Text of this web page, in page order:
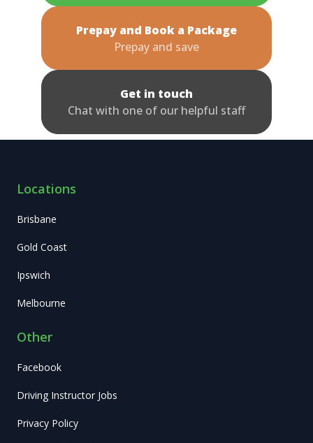
Prepay and Book a Package
Prepay and save
Get in touch
Chat with one of our helpful staff
Locations
Brisbane
Gold Coast
Ipswich
Melbourne
Other
Facebook
Driving Instructor Jobs
Privacy Policy